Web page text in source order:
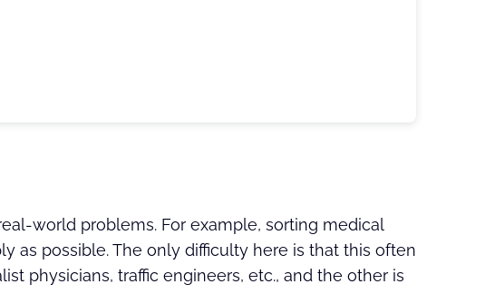
world problems. For example, sorting medical
as possible. The only difficulty here is that this often
physicians, traffic engineers, etc., and the other is